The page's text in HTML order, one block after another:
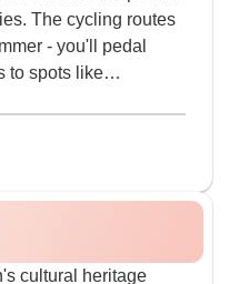
The cycling routes
- you'll pedal
to spots like
Noto Peninsula
gardens. The daily
at local markets,
cultural heritage